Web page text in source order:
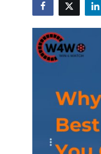
Submit Press Release
Guest Posting
Advertise with US